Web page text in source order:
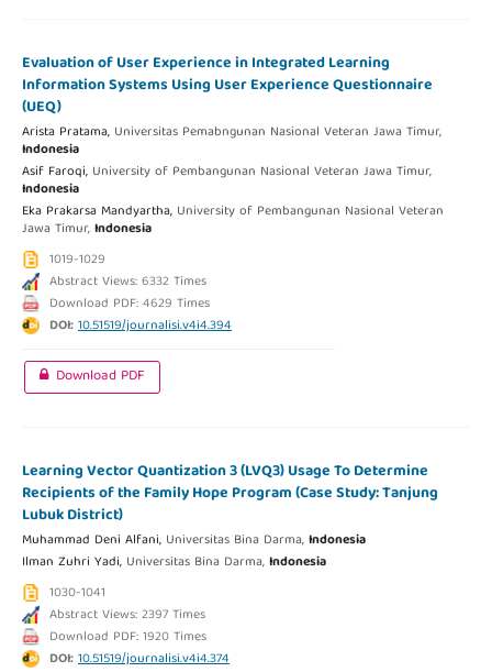
Evaluation of User Experience in Integrated Learning
Information Systems Using User Experience Questionnaire
(UEQ)
Arista Pratama, Universitas Pemabngunan Nasional Veteran Jawa Timur,
Indonesia
Asif Faroqi, University of Pembangunan Nasional Veteran Jawa Timur,
Indonesia
Eka Prakarsa Mandyartha, University of Pembangunan Nasional Veteran
Jawa Timur,Indonesia
1019-1029
Abstract Views: 6332 Times
Download PDF: 4629 Times
DOI:10.51519/journalisi.v4i4.394
Download PDF
Learning Vector Quantization 3 (LVQ3) Usage To Determine
Recipients of the Family Hope Program (Case Study: Tanjung
Lubuk District)
Muhammad Deni Alfani, Universitas Bina Darma,Indonesia
Ilman Zuhri Yadi, Universitas Bina Darma,Indonesia
1030-1041
Abstract Views: 2397 Times
Download PDF: 1920 Times
DOI:10.51519/journalisi.v4i4.374